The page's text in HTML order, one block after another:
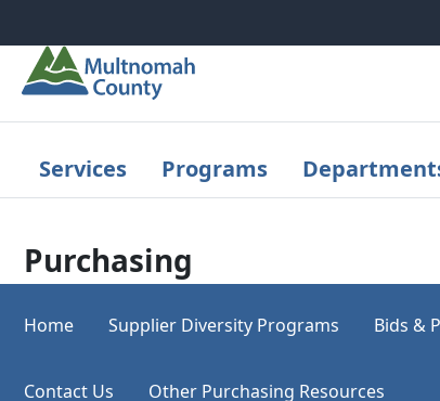
Services Programs
Purchasing
Home Supplier Diversity Programs Bids &
Contact Us Other Purchasing Resources